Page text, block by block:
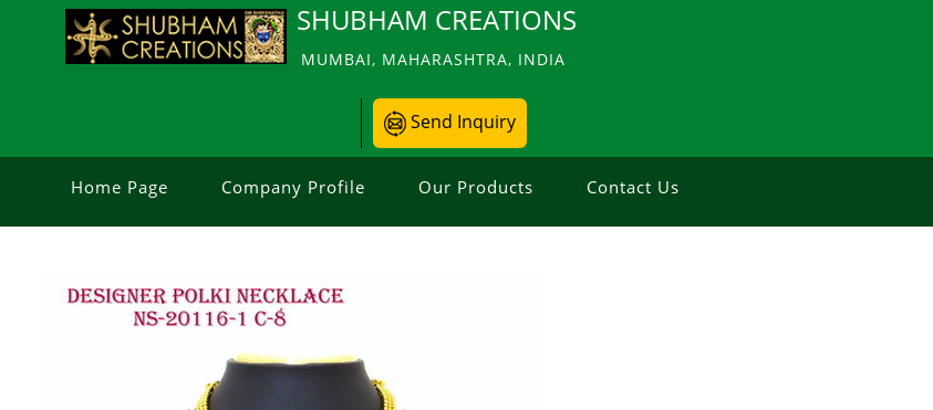
SHUBHAM CREATIONS
MUMBAI, MAHARASHTRA, INDIA
Send Inquiry
Home Page Company Profile Our Products Contact Us